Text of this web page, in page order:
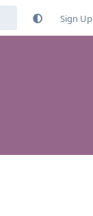
Sign Up